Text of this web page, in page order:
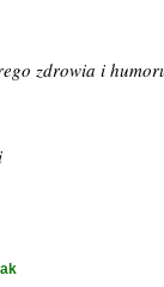
zdrowia i